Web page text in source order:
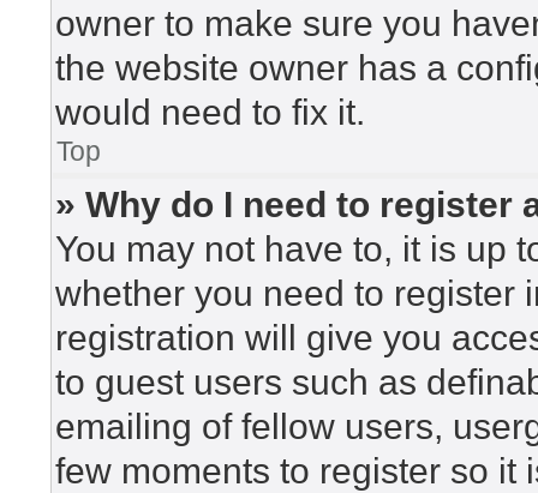
owner to make sure you
the website owner has a
would need to fix it.
Top
» Why do I need to register
You may not have to, it is up
whether you need to register
registration will give you
to guest users such as
emailing of fellow users,
few moments to register so it